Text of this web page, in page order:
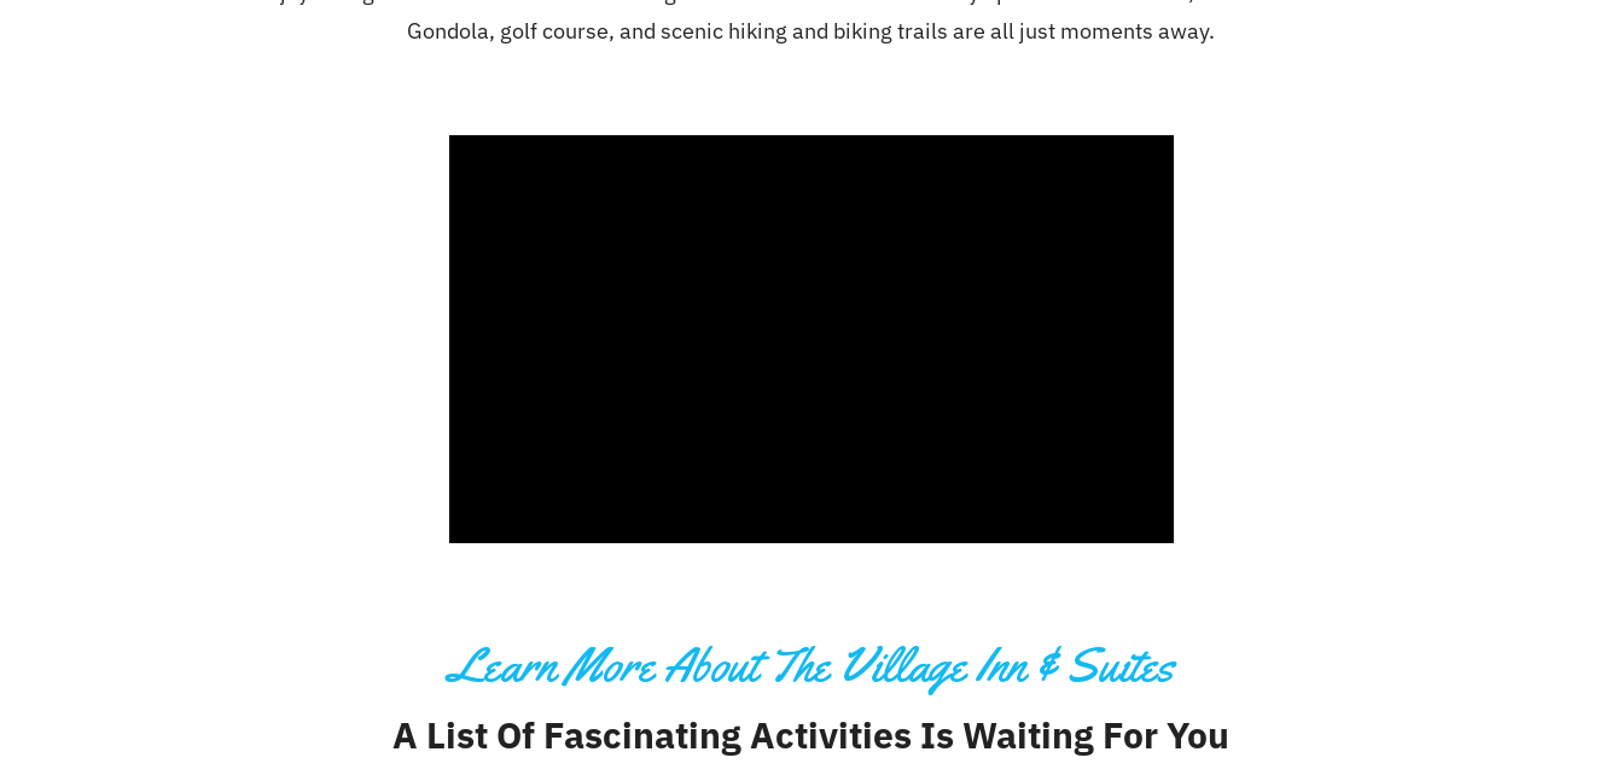
Gondola, golf course, and scenic hiking and biking trails are all just moments away.
Learn More About The Village Inn & Suites
A List Of Fascinating Activities Is Waiting For You